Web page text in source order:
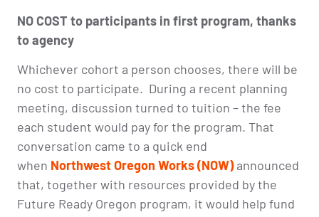
NO COST to participants in first program, thanks
to agency
Whichever cohort a person chooses, there will be
no cost to participate. During a recent planning
meeting, discussion turned to tuition – the fee
each student would pay for the program. That
conversation came to a quick end
when Northwest Oregon Works (NOW)announced
that, together with resources provided by the
Future Ready Oregon program, it would help fund